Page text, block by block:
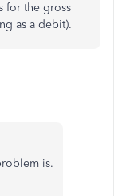
for the gross
as a debit).
is.